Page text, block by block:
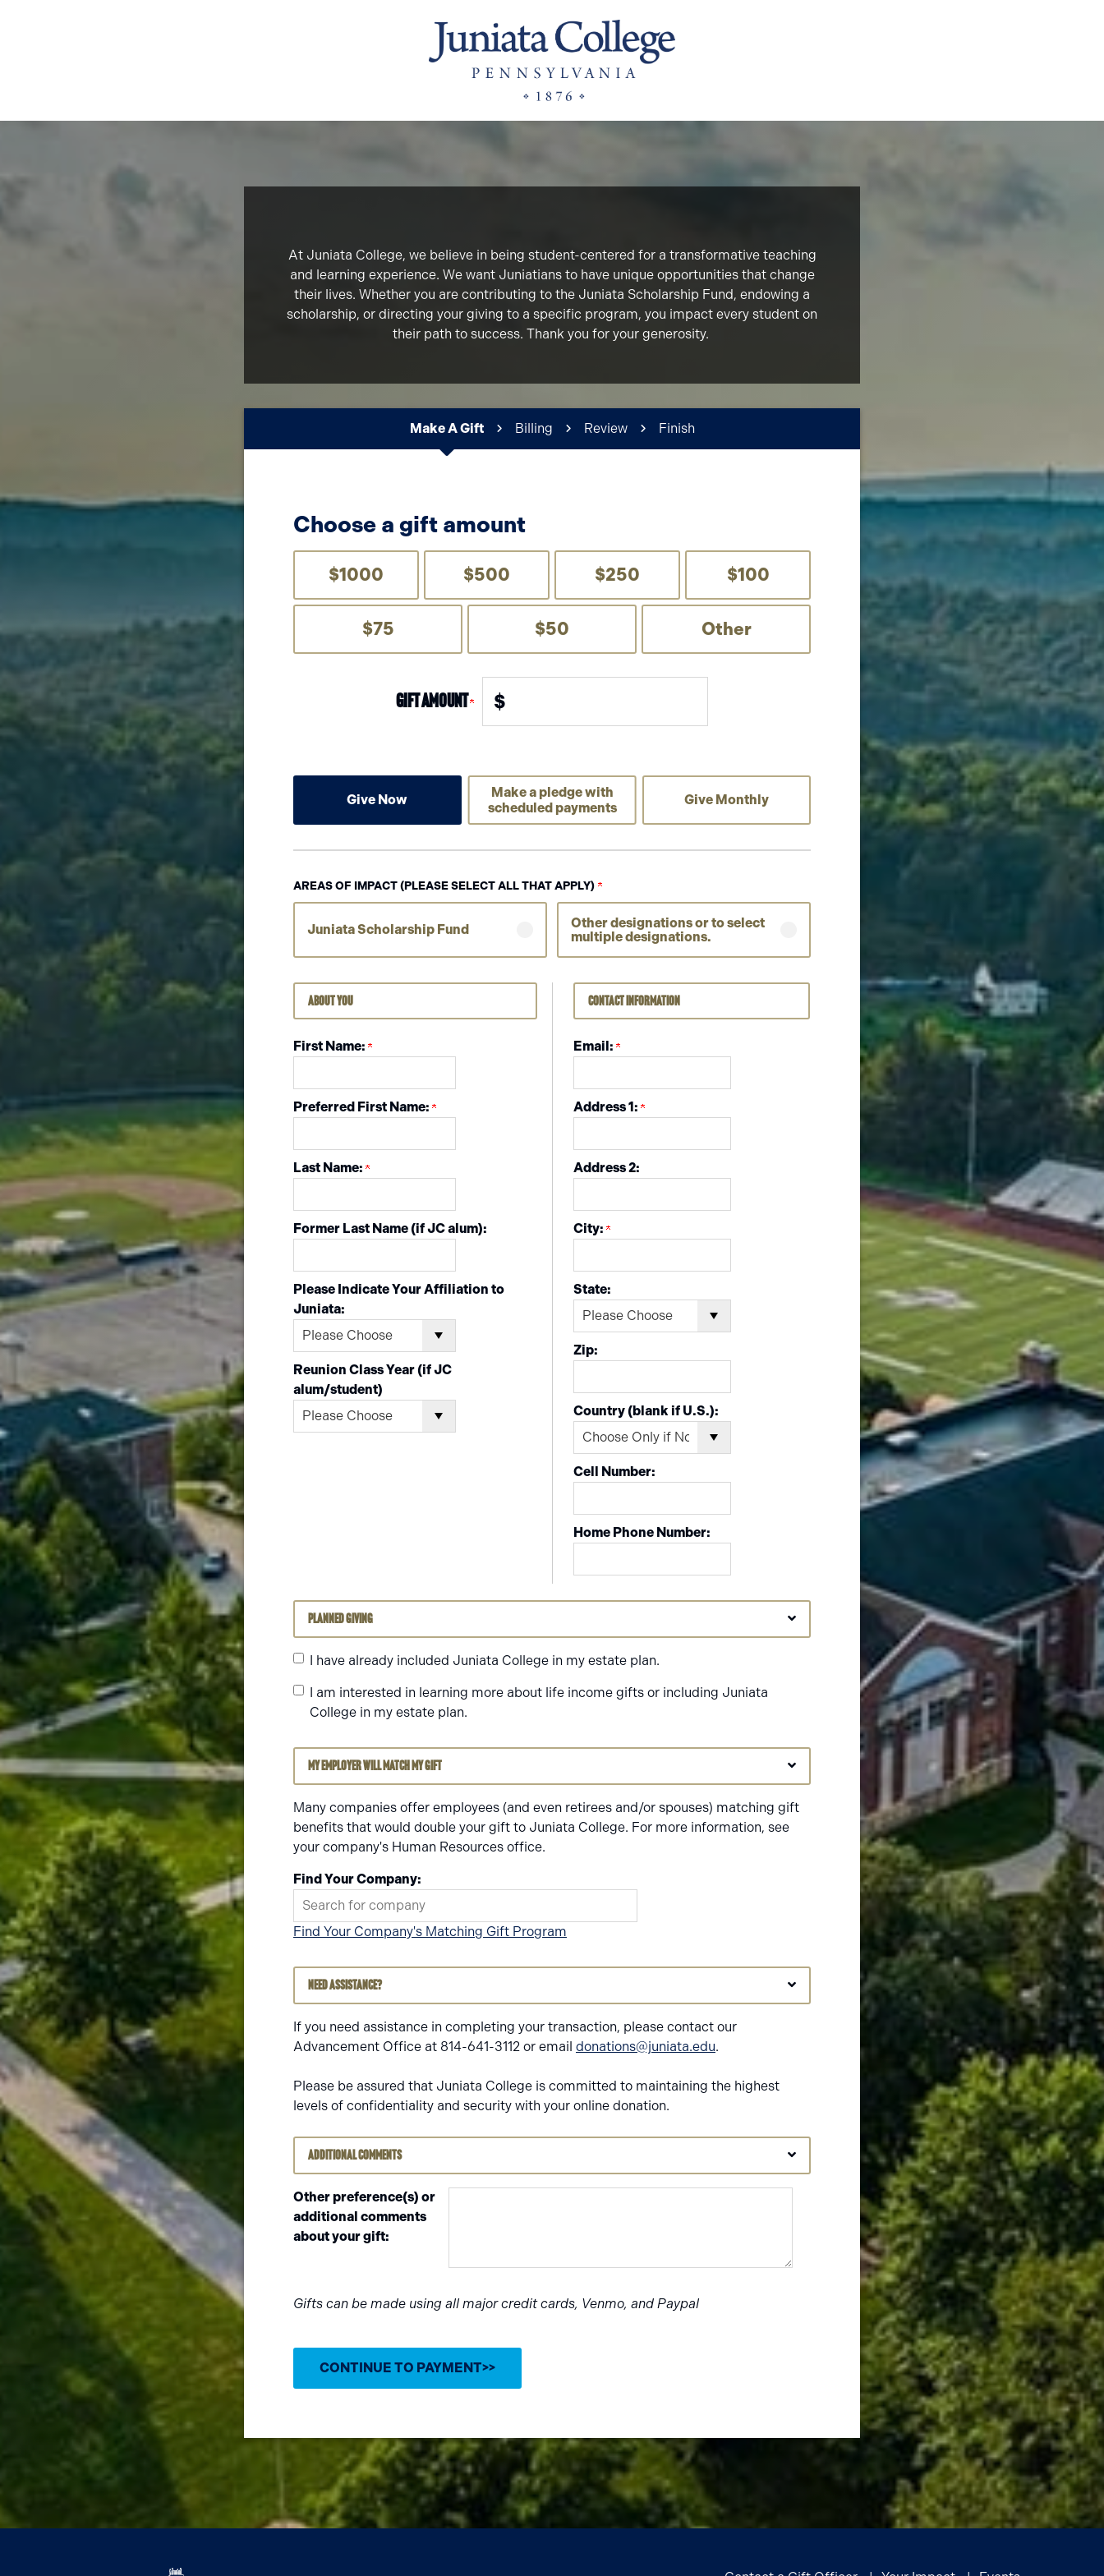
At Juniata College, we believe in being student-centered for a transformative teaching
and learning experience. We want Juniatians to have unique opportunities that change
their lives. Whether you are contributing to the Juniata Scholarship Fund, endowing a
scholarship, or directing your giving to a specific program, you impact every student on
their path to success. Thank you for your generosity.
Current:
Make A Gift Billing Review Finish
Choose a gift amount
$1000 $500 $250 $100
$75 $50 Other
Gift Amount $
Give Now
Make a pledge with
scheduled payments
Give Monthly
AREAS OF IMPACT (PLEASE SELECT ALL THAT APPLY)
Juniata Scholarship Fund
Other designations or to select
multiple designations.
About You
First Name:
Preferred First Name:
Last Name:
Former Last Name (if JC alum):
Please Indicate Your Affiliation to
Juniata:
Reunion Class Year (if JC
alum/student)
Contact Information
Email:
Address 1:
Address 2:
City:
State:
Zip:
Country (blank if U.S.):
Cell Number:
Home Phone Number:
Planned Giving
I have already included Juniata College in my estate plan.
I am interested in learning more about life income gifts or including Juniata
College in my estate plan.
My employer will match my gift
Many companies offer employees (and even retirees and/or spouses) matching gift
benefits that would double your gift to Juniata College. For more information, see
your company's Human Resources office.
Find Your Company:
Find Your Company's Matching Gift Program
Need Assistance?
If you need assistance in completing your transaction, please contact our
Advancement Office at 814-641-3112 or email donations@juniata.edu.
Please be assured that Juniata College is committed to maintaining the highest
levels of confidentiality and security with your online donation.
Additional Comments
Other preference(s) or
additional comments
about your gift:
Gifts can be made using all major credit cards, Venmo, and Paypal